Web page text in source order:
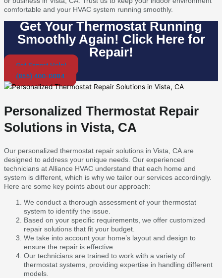
comfortable and your HVAC system running smoothly.
Get Your Thermostat Running
Smoothly Again! Click Here for
Repair!
Get Expert Help!
(855) 400-0084
Personalized Thermostat Repair
Solutions in Vista, CA
Our personalized thermostat repair solutions in Vista, CA are
designed to address your unique needs. Our experienced
technicians at Alliance HVAC understand that each home and
system is different, which is why we tailor our services accordingly.
Here are some key points about our approach:
We conduct a thorough assessment of your thermostat
system to identify the issue.
Based on your specific requirements, we offer customized
repair solutions that fit your budget.
We take into account your home’s layout and design to
ensure the repair is effective.
Our technicians are trained to work with a variety of
thermostat systems, providing expertise in handling different
models.